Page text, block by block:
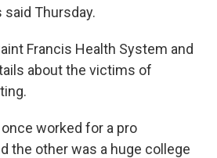
said Thursday.
Francis Health System and
about the victims of
worked for a pro
the other was a huge college